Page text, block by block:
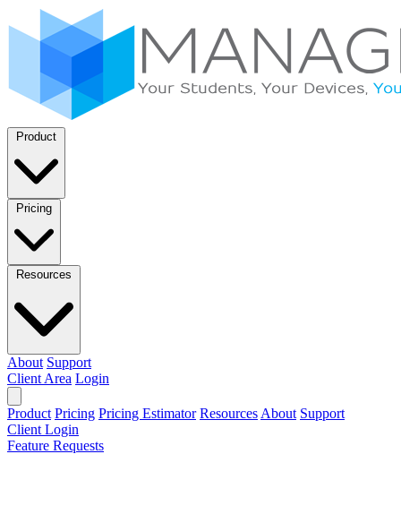
Product
Pricing
Resources
About Support
Client Area Login
Product Pricing Pricing Estimator Resources About Support
Client Login
Feature Requests